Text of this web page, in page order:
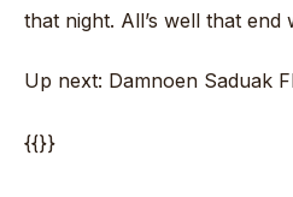
that night. All’s well that end
Up next: Damnoen Saduak
{{}}